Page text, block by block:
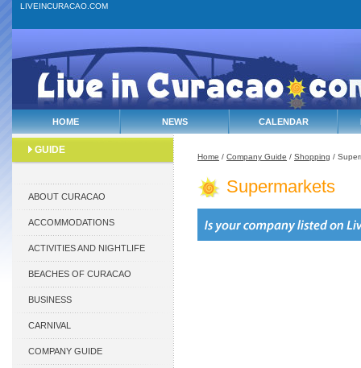
LIVEINCURACAO.COM
HOME NEWS CALENDAR
GUIDE
ABOUT CURACAO
ACCOMMODATIONS
ACTIVITIES AND NIGHTLIFE
BEACHES OF CURACAO
BUSINESS
CARNIVAL
COMPANY GUIDE
Home / Company Guide / Shopping /
Supermarkets